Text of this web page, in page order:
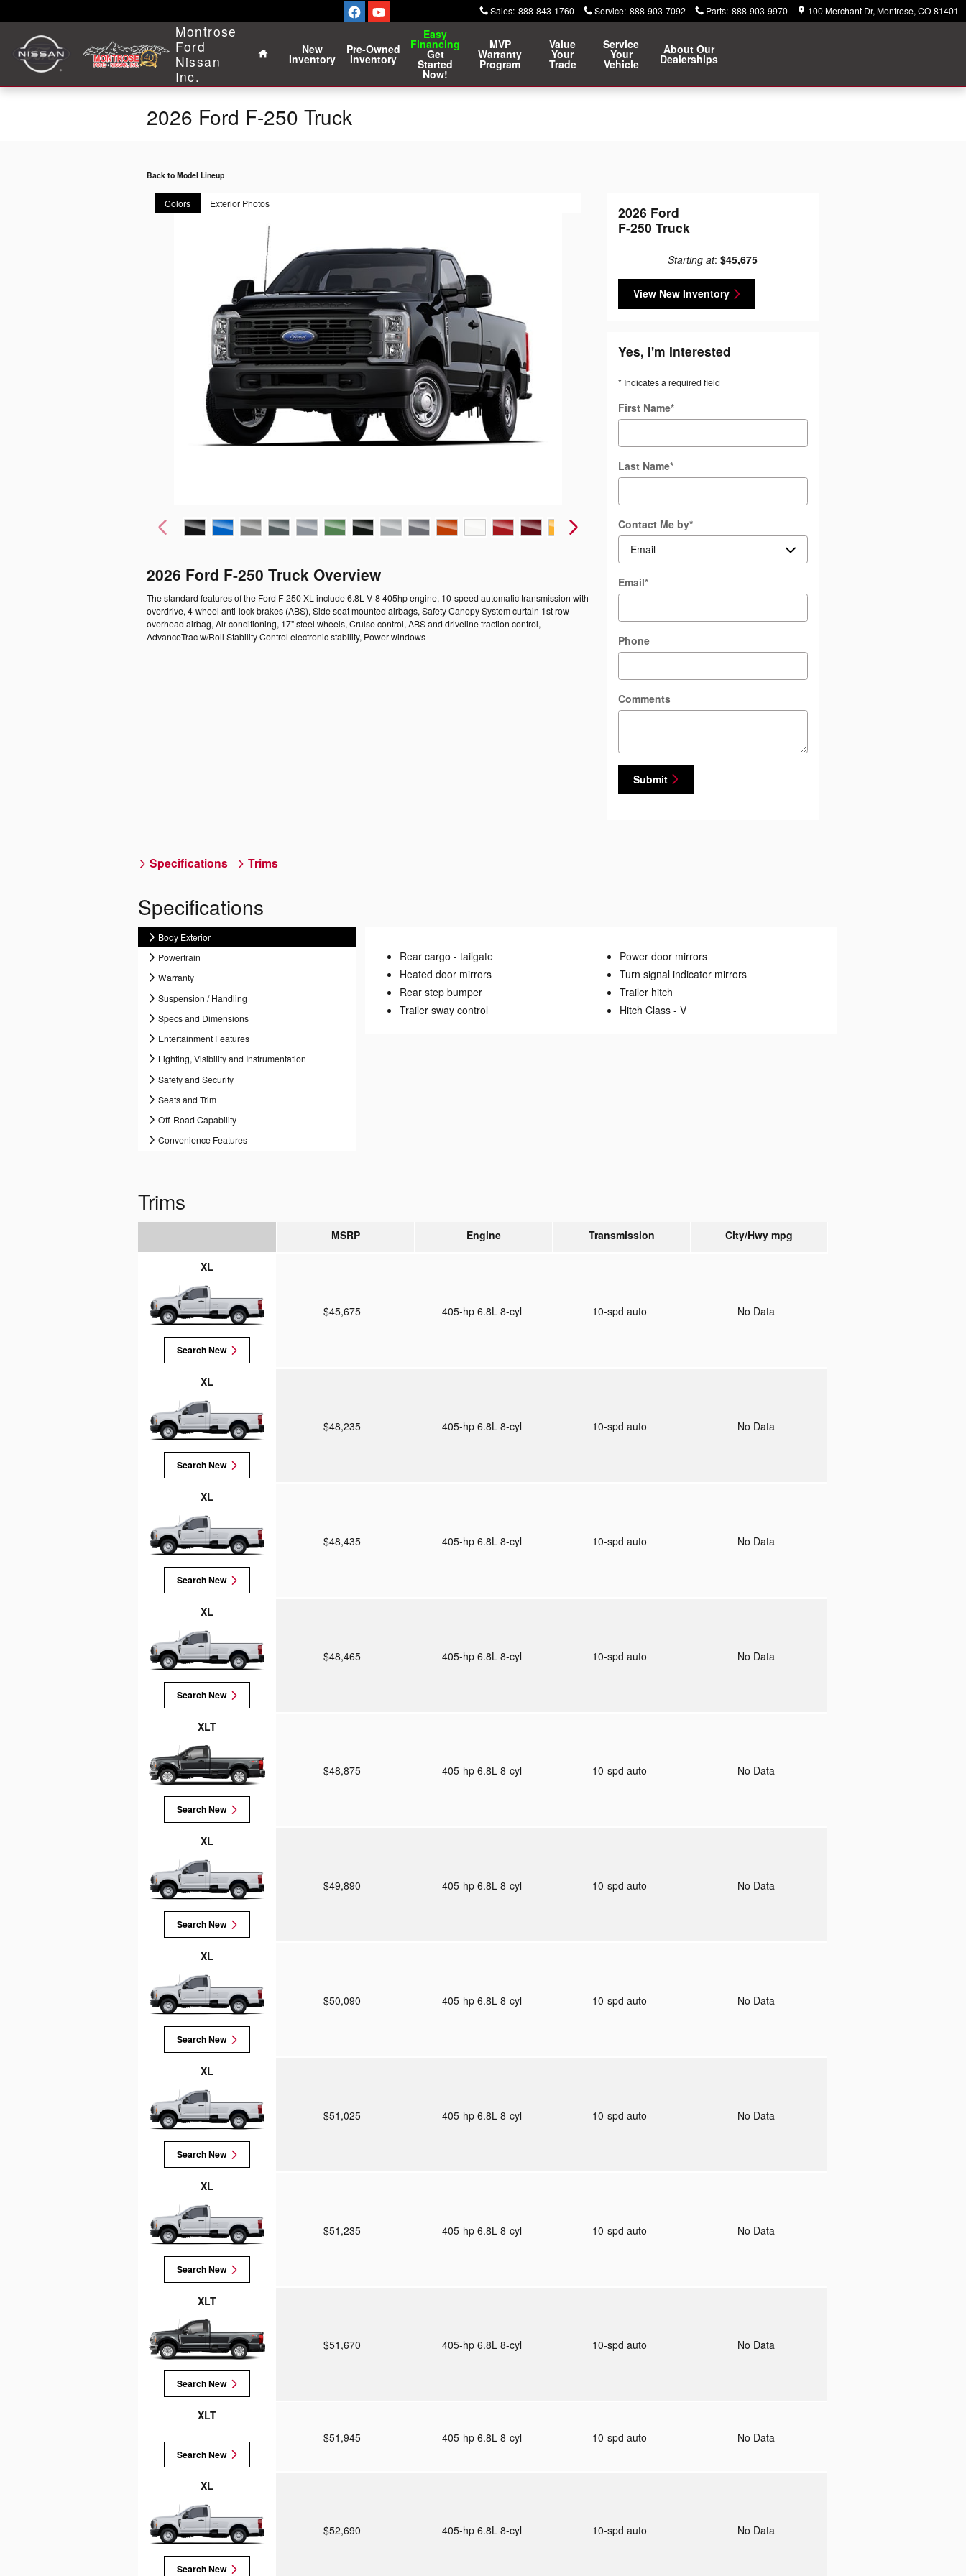
Sales: 888-843-1760 Service: 888-903-7092 Parts: 888-903-9970 100 Merchant Dr Montrose, CO 81401
Montrose
Ford
Nissan
Inc.
Home
New
Inventory
Pre-Owned
Inventory
Easy
Financing
Get
Started
Now!
MVP
Warranty
Program
Value
Your
Trade
Service
Your
Vehicle
About Our
Dealerships
2026 Ford F-250 Truck
Back to Model Lineup
Colors Exterior Photos
2026 Ford F-250 Truck Overview
The standard features of the Ford F-250 XL include 6.8L V-8 405hp engine, 10-speed automatic transmission with
overdrive, 4-wheel anti-lock brakes (ABS), Side seat mounted airbags, Safety Canopy System curtain 1st row
overhead airbag, Air conditioning, 17" steel wheels, Cruise control, ABS and driveline traction control,
AdvanceTrac w/Roll Stability Control electronic stability, Power windows
2026 Ford
F-250 Truck
Starting at:$45,675
View New Inventory
Yes, I'm Interested
* Indicates a required field
First Name*
Last Name*
Contact Me by*
Email*
Phone
Comments
Submit
Specifications Trims
Specifications
Body Exterior
Powertrain
Warranty
Suspension / Handling
Specs and Dimensions
Entertainment Features
Lighting, Visibility and Instrumentation
Safety and Security
Seats and Trim
Off-Road Capability
Convenience Features
Rear cargo - tailgate
Power door mirrors
Heated door mirrors
Turn signal indicator mirrors
Rear step bumper
Trailer hitch
Trailer sway control
Hitch Class - V
Trims
MSRP Engine Transmission City/Hwy mpg
XL
Search New
$45,675 405-hp 6.8L 8-cyl 10-spd auto No Data
XL
Search New
$48,235 405-hp 6.8L 8-cyl 10-spd auto No Data
XL
Search New
$48,435 405-hp 6.8L 8-cyl 10-spd auto No Data
XL
Search New
$48,465 405-hp 6.8L 8-cyl 10-spd auto No Data
XLT
Search New
$48,875 405-hp 6.8L 8-cyl 10-spd auto No Data
XL
Search New
$49,890 405-hp 6.8L 8-cyl 10-spd auto No Data
XL
Search New
$50,090 405-hp 6.8L 8-cyl 10-spd auto No Data
XL
Search New
$51,025 405-hp 6.8L 8-cyl 10-spd auto No Data
XL
Search New
$51,235 405-hp 6.8L 8-cyl 10-spd auto No Data
XLT
Search New
$51,670 405-hp 6.8L 8-cyl 10-spd auto No Data
XLT
Search New
$51,945 405-hp 6.8L 8-cyl 10-spd auto No Data
XL
Search New
$52,690 405-hp 6.8L 8-cyl 10-spd auto No Data